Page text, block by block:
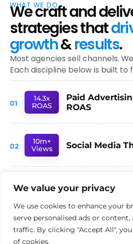
We value your privacy
We use cookies to enhance your
serve personalised ads or content,
traffic. By clicking "Accept All",
of cookies.
WHAT WE DO
We craft and
strategies that
growth&results.
Most agencies sell channels.
Each discipline below is built to
01
14.3x
ROAS
Paid
ROAS
02
10m+
Views
Social Media
03
78%
Inc.
SEO Built for AI
- TRUSTED BY AMBITIOUS